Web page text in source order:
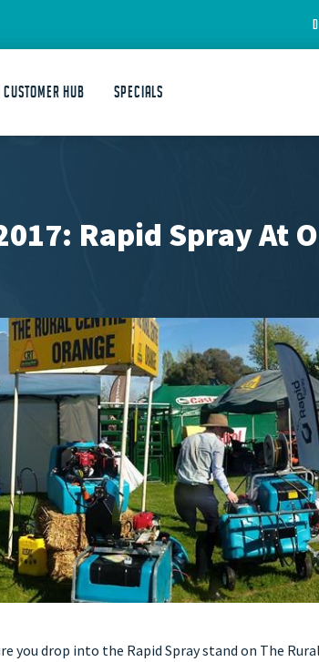
Customer Hub Specials
Rapid Spray At
you drop into the Rapid Spray stand on The Rural